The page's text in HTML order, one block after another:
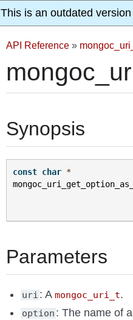
This is an outdated
API Reference »
Synopsis
const char *
Parameters
uri : A mongoc_uri_t.
option : The name of